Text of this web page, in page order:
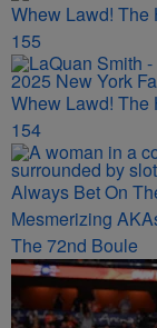
Whew Lawd! The
155
Whew Lawd! The
154
Always Bet On
Mesmerizing
The 72nd Boule